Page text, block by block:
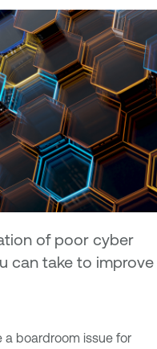
of poor cyber
can take to improve
boardroom issue for